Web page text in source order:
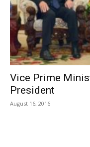
Vice Prime
President
August 16, 2016